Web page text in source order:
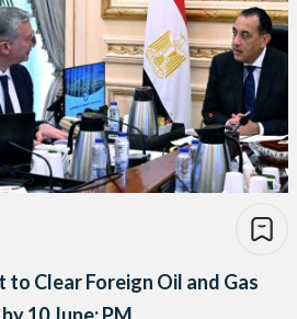
to Clear Foreign Oil and Gas